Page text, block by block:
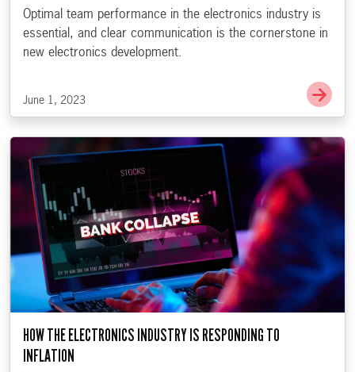
Optimal team performance in the electronics industry is
essential, and clear communication is the cornerstone in
new electronics development.
June 1, 2023
Go
HOW THE ELECTRONICS INDUSTRY IS RESPONDING TO
INFLATION